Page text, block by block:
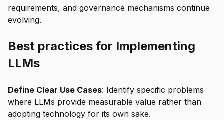
requirements, and governance mechanisms continue
evolving.
Best practices for Implementing
LLMs
Define Clear Use Cases: Identify specific problems
where LLMs provide measurable value rather than
adopting technology for its own sake.